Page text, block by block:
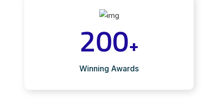
200+
Winning Awards